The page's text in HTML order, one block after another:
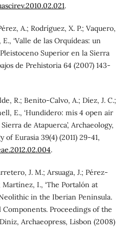
.
A.; Rodríguez, X. P.; Vaquero,
‘Valle de las Orquídeas: un
Superior en la Sierra
de Prehistoria 64 (2007) 143-
R.; Benito-Calvo, A.; Díez, J. C.;
E., ‘Hundidero: mis 4 open air
de Atapuerca’, Archaeology,
Eurasia 39(4) (2011) 29-41,
.
J. M.; Arsuaga, J.; Pérez-
I., ‘The Portalón at
in the Iberian Peninsula.
Proceedings of the
Archaeopress, Lisbon (2008)